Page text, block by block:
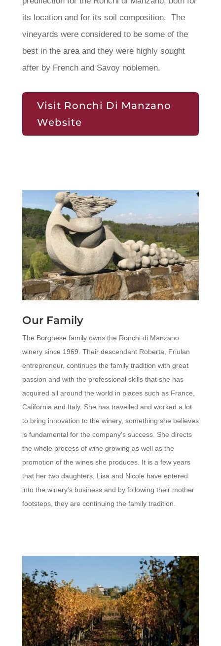
its location and for its soil composition. The
vineyards were considered to be some of the
best in the area and they were highly sought
after by French and Savoy noblemen.
Visit Ronchi Di Manzano
Website
Our Family
The Borghese family owns the Ronchi di Manzano
winery since 1969. Their descendant Roberta, Friulan
entrepreneur, continues the family tradition with great
passion and with the professional skills that she has
acquired all around the world in places such as France,
California and Italy. She has travelled and worked a lot
to bring innovation to the winery, something she believes
is fundamental for the company’s success. She directs
the whole process of wine growing as well as the
promotion of the wines she produces. It is a few years
that her two daughters, Lisa and Nicole have entered
into the winery’s business and by following their mother
footsteps, they are continuing the family tradition.